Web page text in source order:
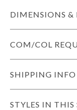
DIMENSIONS &
COM/COL
SHIPPING INFO
STYLES IN THIS